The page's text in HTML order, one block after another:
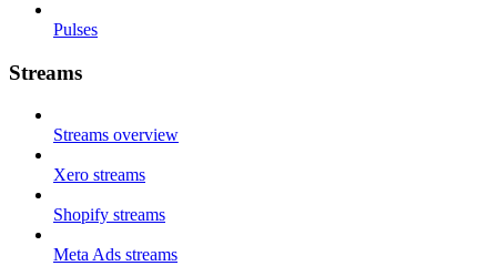
Pulses
Streams
Streams overview
Xero streams
Shopify streams
Meta Ads streams